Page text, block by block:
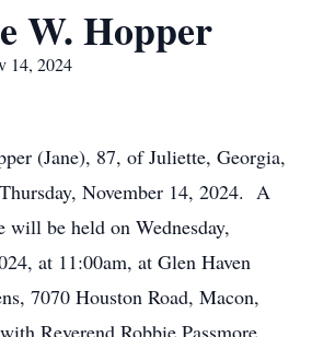
W. Hopper
14, 2024
(Jane), 87, of Juliette, Georgia,
November 14, 2024. A
will be held on Wednesday,
at 11:00am, at Glen Haven
7070 Houston Road, Macon,
Reverend Robbie Passmore